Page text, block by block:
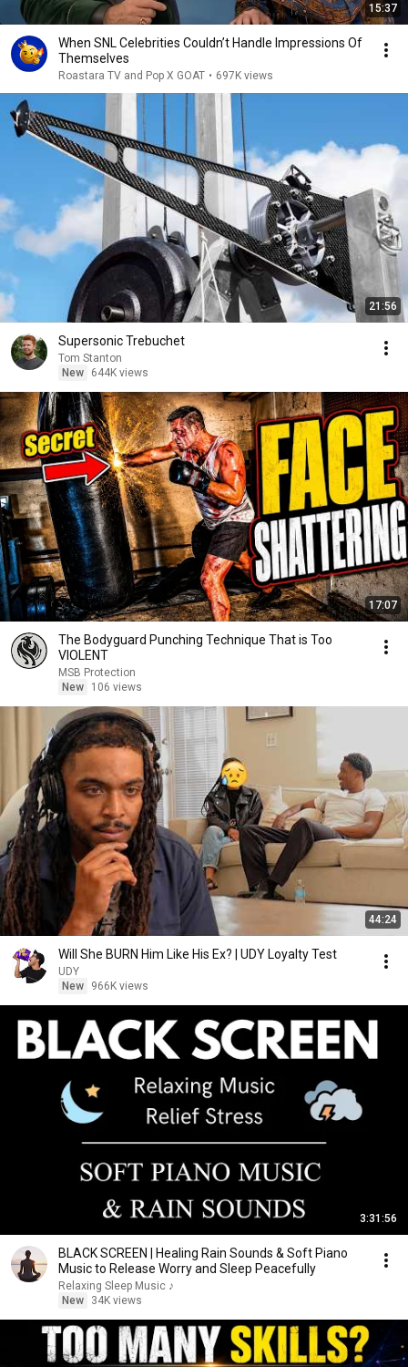
15:37
When SNL Celebrities Couldn’t Handle Impressions Of
Themselves
Roastara TV and Pop X GOAT • 697K views
21:56
Supersonic Trebuchet
Tom Stanton
New
644K views
17:07
The Bodyguard Punching Technique That is Too
VIOLENT
MSB Protection
New
106 views
44:24
Will She BURN Him Like His Ex? | UDY Loyalty Test
UDY
New
966K views
3:31:56
BLACK SCREEN | Healing Rain Sounds & Soft Piano
Music to Release Worry and Sleep Peacefully
Relaxing Sleep Music ♪
New
34K views